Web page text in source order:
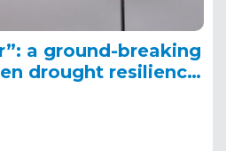
a ground-breaking
drought resilience